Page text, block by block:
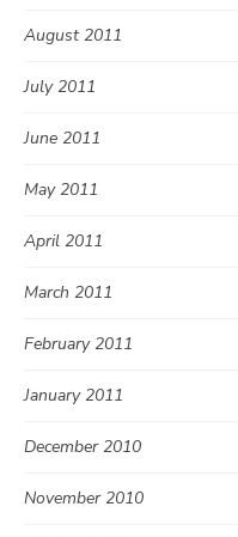
August 2011
July 2011
June 2011
May 2011
April 2011
March 2011
February 2011
January 2011
December 2010
November 2010